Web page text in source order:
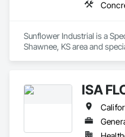
Sunflower Industrial is a
Shawnee, KS area and
ISA